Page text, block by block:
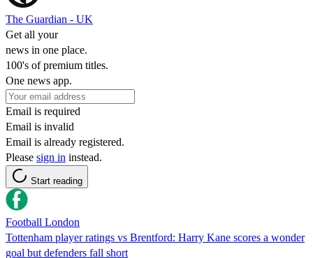
The Guardian - UK
Get all your
news in one place.
100's of premium titles.
One news app.
Email is required
Email is invalid
Email is already registered.
Please sign in instead.
Start reading
Football London
Tottenham player ratings vs Brentford: Harry Kane scores a wonder
goal but defenders fall short